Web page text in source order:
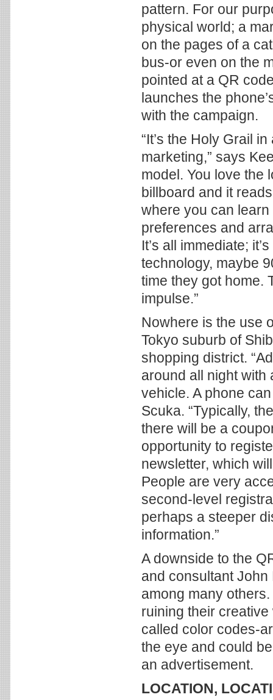
pattern. For our
physical world; a
on the pages of a
bus-or even on the
pointed at a QR
launches the
with the campaign.
“It’s the Holy Grail
marketing,” says
model. You love the
billboard and it
where you can
preferences and
It’s all immediate;
technology, maybe
time they got home.
impulse.”
Nowhere is the use
Tokyo suburb of
shopping district.
around all night with
vehicle. A phone
Scuka. “Typically,
there will be a
opportunity to
newsletter, which
People are very
second-level
perhaps a steeper
information.”
A downside to the
and consultant
among many
ruining their
called color codes-
the eye and could
an advertisement.
LOCATION,